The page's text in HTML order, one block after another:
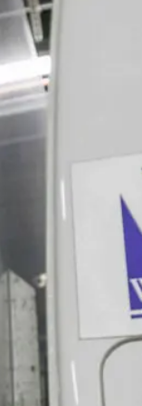
Estate & Commercial
& Research